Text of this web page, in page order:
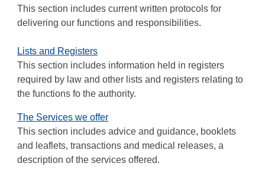
This section includes current written protocols for
delivering our functions and responsibilities.
Lists and Registers
This section includes information held in registers
required by law and other lists and registers relating to
the functions fo the authority.
The Services we offer
This section includes advice and guidance, booklets
and leaflets, transactions and medical releases, a
description of the services offered.